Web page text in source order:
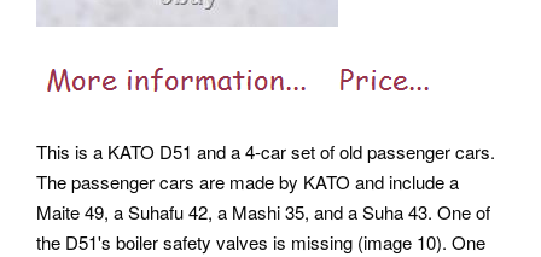
This is a KATO D51 and a 4-car set of old passenger cars.
The passenger cars are made by KATO and include a
Maite 49, a Suhafu 42, a Mashi 35, and a Suha 43. One of
the D51's boiler safety valves is missing (image 10). One